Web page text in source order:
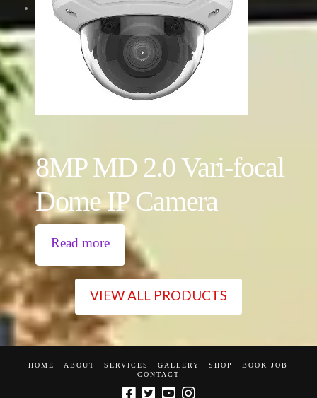
8MP MD 2.0 Vari-focal
Dome IP Camera
Read more
VIEW ALL PRODUCTS
HOME ABOUT SERVICES GALLERY SHOP
BOOK JOB
CONTACT